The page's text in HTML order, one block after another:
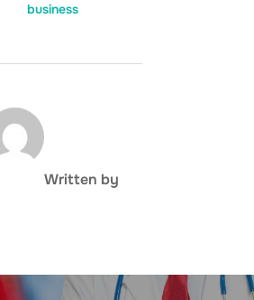
business
POST AUTHOR
Written by